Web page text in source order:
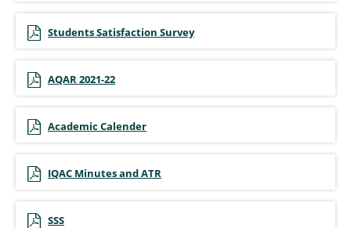
Students Satisfaction Survey
AQAR 2021-22
Academic Calender
IQAC Minutes and ATR
SSS